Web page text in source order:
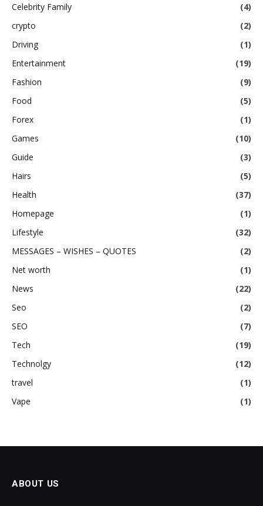
Celebrity Family
(4)
crypto
(2)
Driving
(1)
Entertainment
(19)
Fashion
(9)
Food
(5)
Forex
(1)
Games
(10)
Guide
(3)
Hairs
(5)
Health
(37)
Homepage
(1)
Lifestyle
(32)
MESSAGES – WISHES – QUOTES
(2)
Net worth
(1)
News
(22)
Seo
(2)
SEO
(7)
Tech
(19)
Technolgy
(12)
travel
(1)
Vape
(1)
ABOUT US